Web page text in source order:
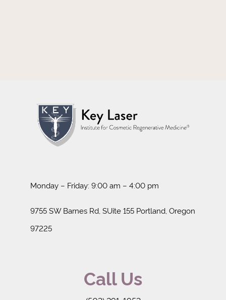
Monday – Friday: 9:00 am – 4:00 pm
9755 SW Barnes Rd, SUite 155 Portland, Oregon
97225
Call Us